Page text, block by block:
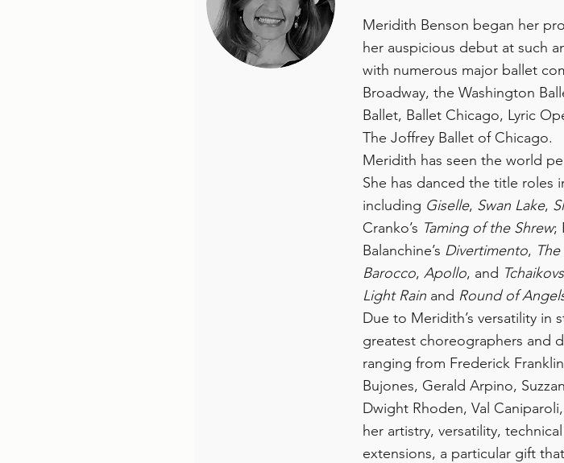
Meridith Benson began her
her auspicious debut at such
with numerous major ballet
Broadway, the Washington
Ballet, Ballet Chicago, Lyric
The Joffrey Ballet of Chicago.
Meridith has seen the world
She has danced the title roles
including Giselle, Swan Lake,
Cranko’s Taming of the Shrew;
Balanchine’s Divertimento,
Barocco, Apollo, and
Light Rain and Round of
Due to Meridith’s versatility in
greatest choreographers and
ranging from Frederick
Bujones, Gerald Arpino,
Dwight Rhoden, Val
her artistry, versatility,
extensions, a particular gift